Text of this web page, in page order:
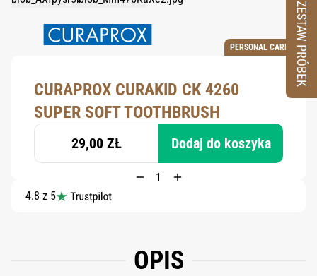
PERSONAL CARE
CURAPROX CURAKID CK 4260
SUPER SOFT TOOTHBRUSH
29,00 ZŁ Dodaj do koszyka
4.8 z 5
OPIS
ZESTAW PRÓBEK